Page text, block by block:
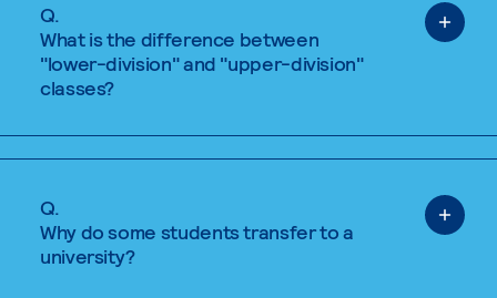
Q.
What is the difference between
"lower-division" and "upper-division"
classes?
Q.
Why do some students transfer to a
university?